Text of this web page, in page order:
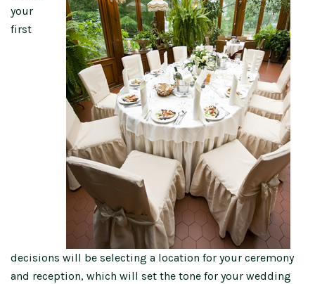
your
first
decisions will be selecting a location for your ceremony
and reception, which will set the tone for your wedding